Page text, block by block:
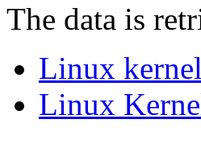
The data is
Linux kernel
Linux